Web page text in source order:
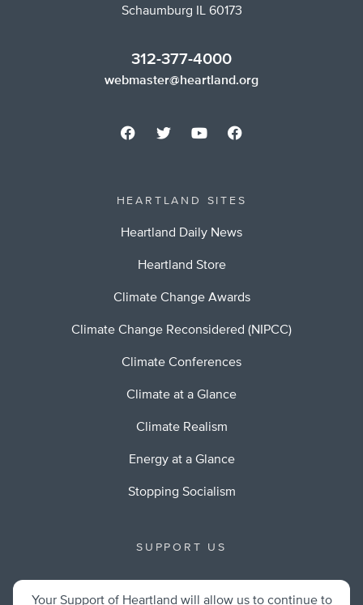
Schaumburg IL 60173
312-377-4000
webmaster@heartland.org
HEARTLAND SITES
Heartland Daily News
Heartland Store
Climate Change Awards
Climate Change Reconsidered (NIPCC)
Climate Conferences
Climate at a Glance
Climate Realism
Energy at a Glance
Stopping Socialism
SUPPORT US
Your Support of Heartland will allow us to continue to